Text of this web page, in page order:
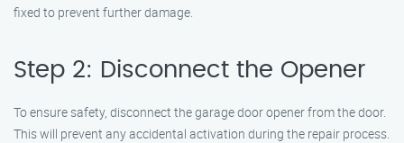
fixed to prevent further damage.
Step 2: Disconnect the Opener
To ensure safety, disconnect the garage door opener from the door.
This will prevent any accidental activation during the repair process.